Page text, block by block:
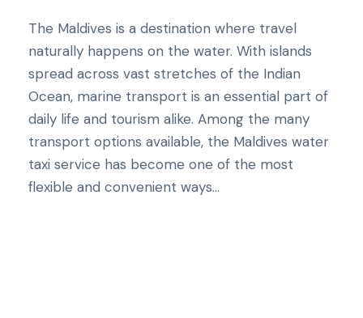
The Maldives is a destination where travel
naturally happens on the water. With islands
spread across vast stretches of the Indian
Ocean, marine transport is an essential part of
daily life and tourism alike. Among the many
transport options available, the Maldives water
taxi service has become one of the most
flexible and convenient ways...